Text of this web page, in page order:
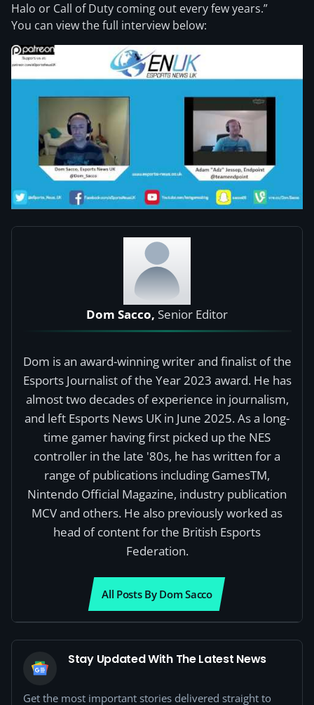
Halo or Call of Duty coming out every few years.”
You can view the full interview below:
Dom Sacco, Senior Editor
Dom is an award-winning writer and finalist of the
Esports Journalist of the Year 2023 award. He has
almost two decades of experience in journalism,
and left Esports News UK in June 2025. As a long-
time gamer having first picked up the NES
controller in the late '80s, he has written for a
range of publications including GamesTM,
Nintendo Official Magazine, industry publication
MCV and others. He also previously worked as
head of content for the British Esports
Federation.
All Posts By Dom Sacco
Stay Updated With The Latest News
Get the most important stories delivered straight to